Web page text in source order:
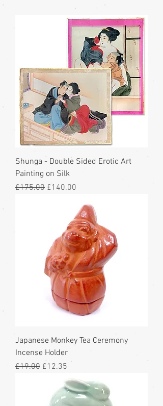
Shunga - Double Sided Erotic Art
Painting on Silk
Regular Price
£175.00 Sale Price
£140.00
Japanese Monkey Tea Ceremony
Incense Holder
Regular Price
£19.00 Sale Price
£12.35